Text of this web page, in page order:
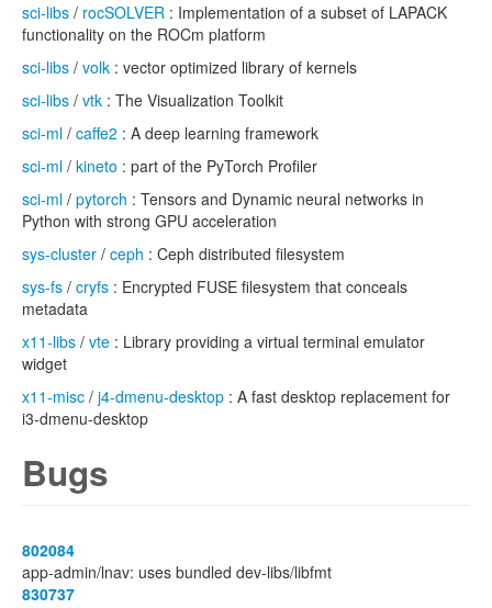
sci-libs / rocSOLVER : Implementation of a subset of LAPACK
functionality on the ROCm platform
sci-libs / volk : vector optimized library of kernels
sci-libs / vtk : The Visualization Toolkit
sci-ml / caffe2 : A deep learning framework
sci-ml / kineto : part of the PyTorch Profiler
sci-ml / pytorch : Tensors and Dynamic neural networks in
Python with strong GPU acceleration
sys-cluster / ceph : Ceph distributed filesystem
sys-fs / cryfs : Encrypted FUSE filesystem that conceals
metadata
x11-libs / vte : Library providing a virtual terminal emulator
widget
x11-misc / j4-dmenu-desktop : A fast desktop replacement for
i3-dmenu-desktop
Bugs
802084
app-admin/lnav: uses bundled dev-libs/libfmt
830737